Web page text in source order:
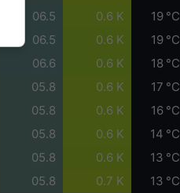
06.5 0.6 K 19 °C
06.5 0.6 K 19 °C
06.6 0.6 K 18 °C
05.8 0.6 K 17 °C
05.8 0.6 K 16 °C
05.8 0.6 K 14 °C
05.8 0.6 K 13 °C
05.8 0.7 K 13 °C